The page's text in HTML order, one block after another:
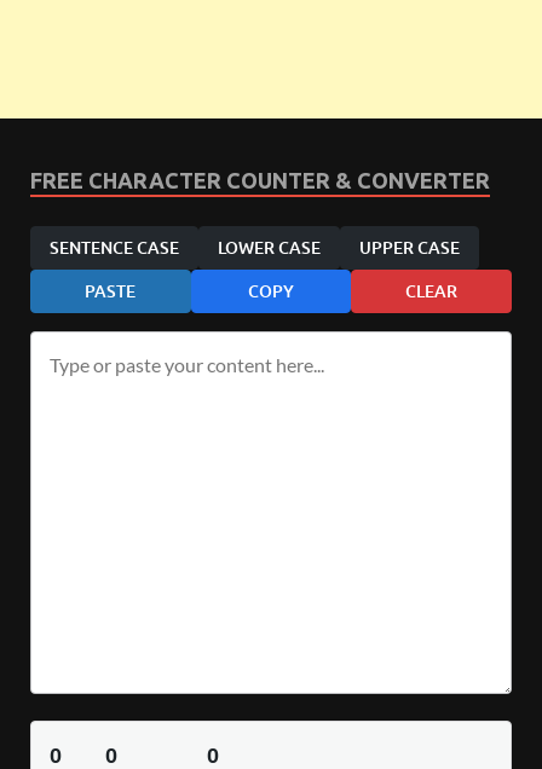
FREE CHARACTER COUNTER & CONVERTER
SENTENCE CASE LOWER CASE UPPER CASE
PASTE COPY CLEAR
0 0 0